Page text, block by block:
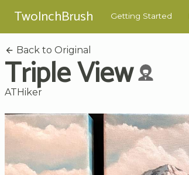
TwoInchBrush Getting Started
Back to Original
Triple View
ATHiker